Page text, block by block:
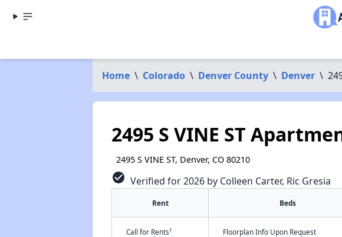
Home \ Colorado \ Denver County \ Denver \
2495 S VINE ST
2495 S VINE ST, Denver, CO 80210
check_circle Verified for 2026 by Colleen Carter, Ric Gresia
Rent Beds
Call for Rents† Floorplan Info Upon Request